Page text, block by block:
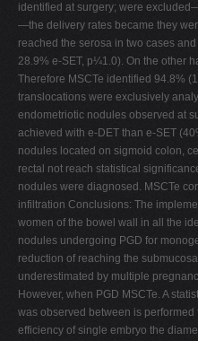
identified at surgery; were
—the delivery rates became they
reached the serosa in two cases
28.9% e-SET, p¼1.0). On the other
Therefore MSCTe identified 94.8%
translocations were exclusively
endometriotic nodules observed at
achieved with e-DET than e-SET
nodules located on sigmoid colon,
rectal not reach statistical
nodules were diagnosed. MSCTe
infiltration Conclusions: The
women of the bowel wall in all the
nodules undergoing PGD for
reduction of reaching the
underestimated by multiple
However, when PGD MSCTe. A
was observed between is
efficiency of single embryo the